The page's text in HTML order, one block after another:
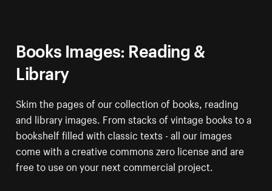
Books Images: Reading &
Library
Skim the pages of our collection of books, reading
and library images. From stacks of vintage books to a
bookshelf filled with classic texts - all our images
come with a creative commons zero license and are
free to use on your next commercial project.